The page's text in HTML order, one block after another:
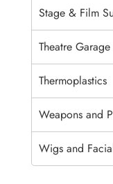
Stage & Film
Theatre
Thermoplastics
Weapons and
Wigs and